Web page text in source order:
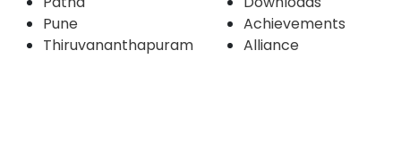
Pune
Thiruvananthapuram
Achievements
Alliance